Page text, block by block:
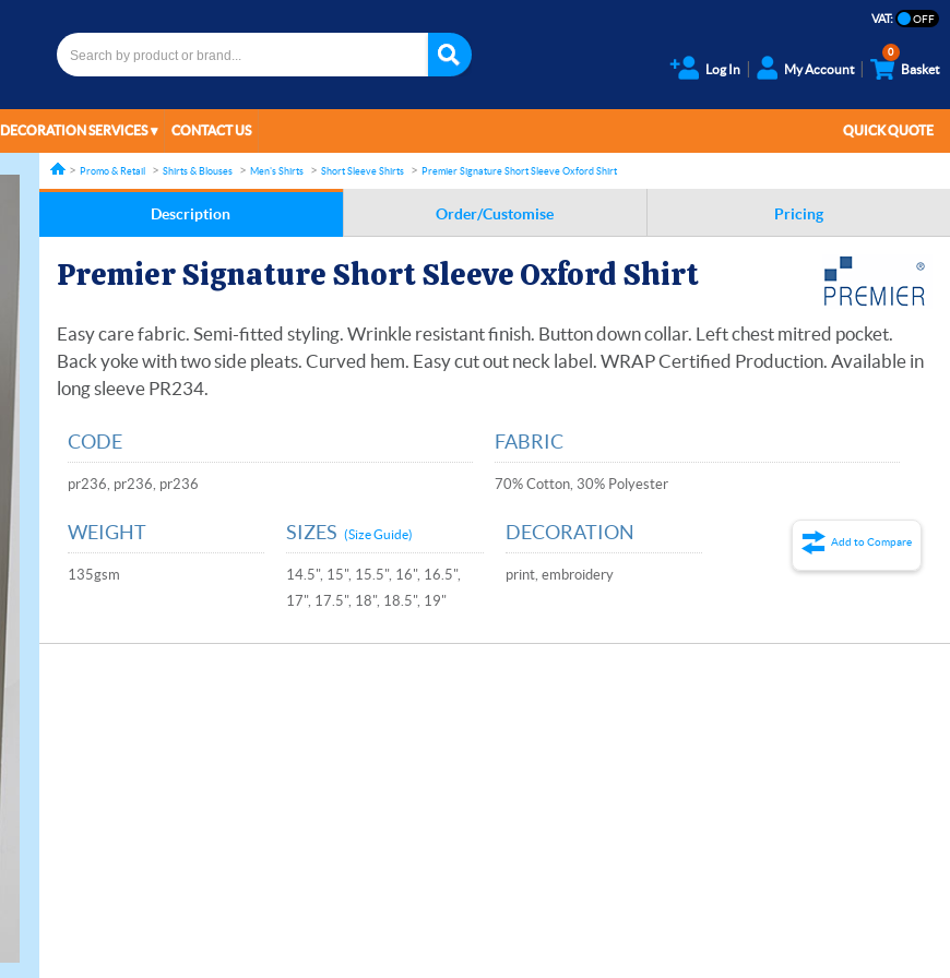
VAT:
Log In My Account
0
Basket
DECORATION SERVICES CONTACT US QUICK QUOTE
Promo & Retail Shirts & Blouses Men's Shirts Short Sleeve Shirts Premier Signature Short Sleeve Oxford Shirt
Description Order/Customise Pricing
Premier Signature Short Sleeve Oxford Shirt
Easy care fabric. Semi-fitted styling. Wrinkle resistant finish. Button down collar. Left chest mitred pocket.
Back yoke with two side pleats. Curved hem. Easy cut out neck label. WRAP Certified Production. Available in
long sleeve PR234.
CODE
pr236, pr236, pr236
FABRIC
70% Cotton, 30% Polyester
WEIGHT
135gsm
SIZES(Size Guide)
14.5", 15", 15.5", 16", 16.5",
17", 17.5", 18", 18.5", 19"
DECORATION
print, embroidery
Add to Compare